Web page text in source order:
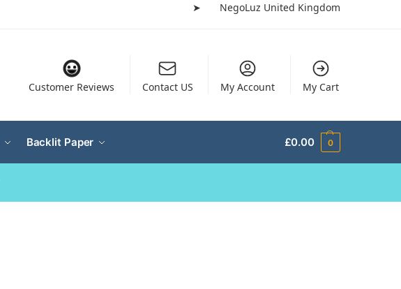
➤ NegoLuz United Kingdom
Customer Reviews Contact US My Account My Cart
Backlit Paper £0.00 0